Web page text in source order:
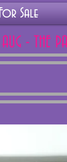
Sale
- THE